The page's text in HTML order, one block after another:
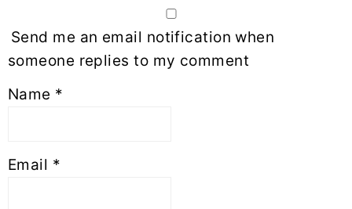
Send me an email notification when
someone replies to my comment
Name *
Email *